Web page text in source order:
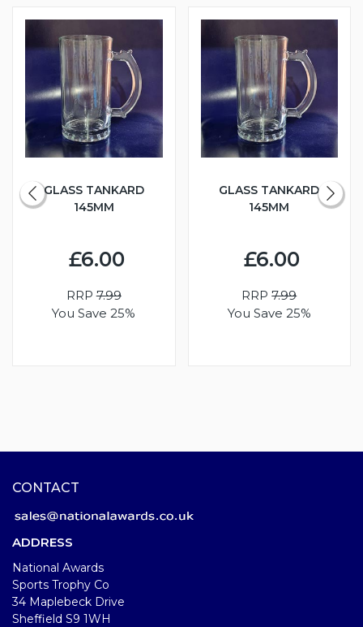
GLASS TANKARD
145MM
£6.00
RRP7.99
You Save 25%
GLASS TANKARD
145MM
£6.00
RRP7.99
You Save 25%
CONTACT
ADDRESS
National Awards
Sports Trophy Co
34 Maplebeck Drive
Sheffield S9 1WH